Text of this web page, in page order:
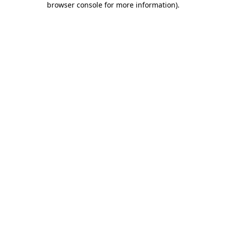
browser console for more information).